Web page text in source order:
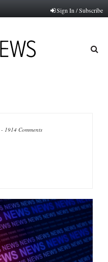
Sign In / Subscribe
- 1914 Comments